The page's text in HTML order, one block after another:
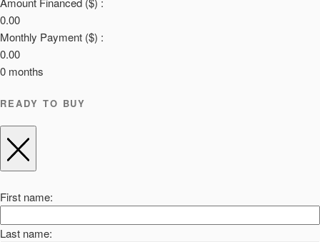
0.00
Monthly Payment ($) :
0.00
0 months
READY TO BUY
First name:
Last name: